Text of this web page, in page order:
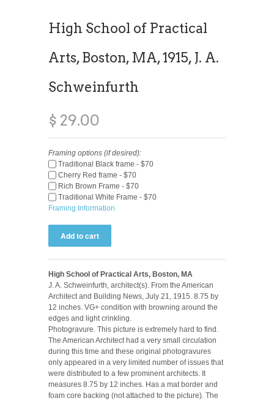
High School of Practical
Arts, Boston, MA, 1915, J. A.
Schweinfurth
$ 29.00
Framing options (if desired):
Traditional Black frame - $70
Cherry Red frame - $70
Rich Brown Frame - $70
Traditional White Frame - $70
Framing Information
High School of Practical Arts, Boston, MA
J. A. Schweinfurth, architect(s). From the American
Architect and Building News, July 21, 1915. 8.75 by
12 inches. VG+ condition with browning around the
edges and light crinkling.
Photogravure. This picture is extremely hard to find.
The American Architect had a very small circulation
during this time and these original photogravures
only appeared in a very limited number of issues that
were distributed to a few prominent architects. It
measures 8.75 by 12 inches. Has a mat border and
foam core backing (not attached to the picture). The